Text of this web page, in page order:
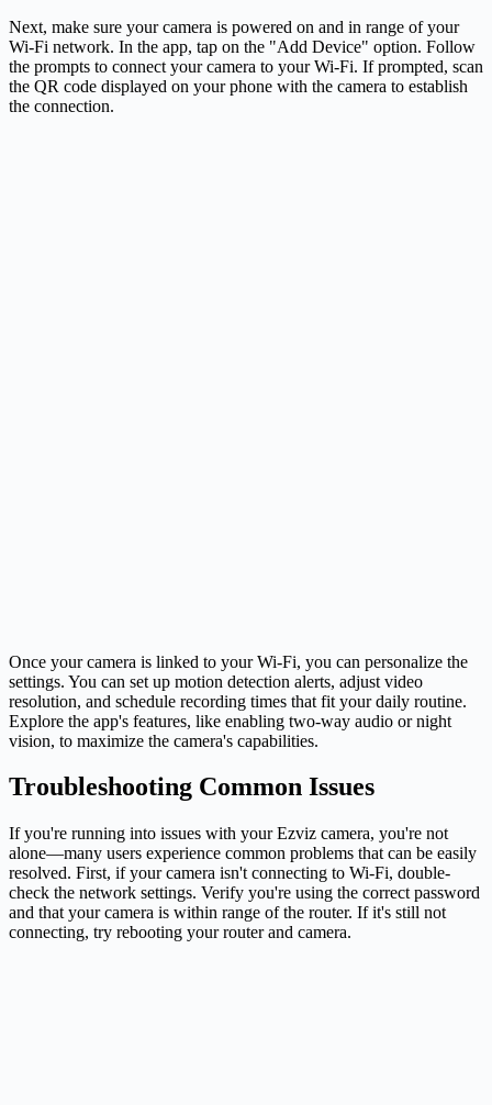
Next, make sure your camera is powered on and in range of your
Wi-Fi network. In the app, tap on the "Add Device" option. Follow
the prompts to connect your camera to your Wi-Fi. If prompted, scan
the QR code displayed on your phone with the camera to establish
the connection.
Once your camera is linked to your Wi-Fi, you can personalize the
settings. You can set up motion detection alerts, adjust video
resolution, and schedule recording times that fit your daily routine.
Explore the app's features, like enabling two-way audio or night
vision, to maximize the camera's capabilities.
Troubleshooting Common Issues
If you're running into issues with your Ezviz camera, you're not
alone—many users experience common problems that can be easily
resolved. First, if your camera isn't connecting to Wi-Fi, double-
check the network settings. Verify you're using the correct password
and that your camera is within range of the router. If it's still not
connecting, try rebooting your router and camera.